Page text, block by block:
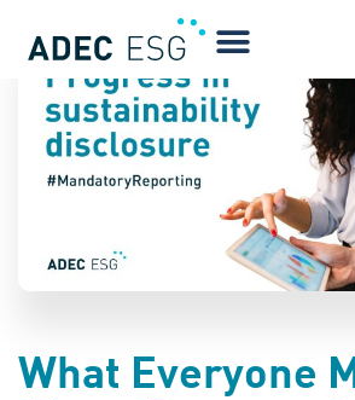
What Everyone